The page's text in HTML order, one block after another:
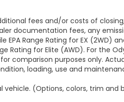
Power Sunroof, Power
Group 3LZ, Push
wipers, Rear Carpeted
Traffic Alert, Rear
Remote keyless entry,
System, SiriusXM w/360L
Steering Wheel Audio Controls,
fees and/or costs of
documentation fees, any
EPA Range Rating for EX (2WD)
Rating for Elite (AWD). For the
for comparison purposes only.
loading, use and
vehicle. (Options, colors, trim and